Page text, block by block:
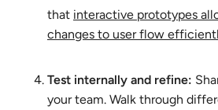
that interactive prototypes
changes to user flow
Test internally and refine:
your team. Walk through